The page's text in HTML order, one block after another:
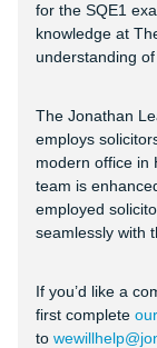
for the SQE1
knowledge at
understanding
The Jonathan
employs
modern office in
team is
employed
seamlessly with
If you’d like a
first complete
to